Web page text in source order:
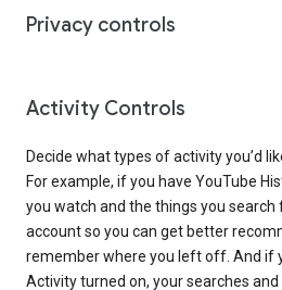
Privacy controls
Activity Controls
Decide what types of activity you’d
For example, if you have YouTube
you watch and the things you search
account so you can get better
remember where you left off. And if
Activity turned on, your searches